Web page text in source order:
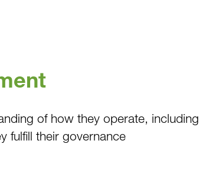
of how they operate, including
fulfill their governance